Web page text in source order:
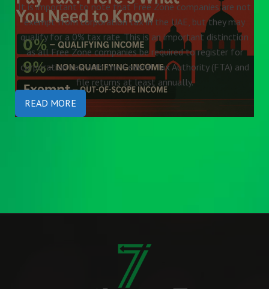
It is important to note that Free Zone companies are not
exempt from corporation tax in the UAE, but they may
qualify for a 0% tax rate. This is an important distinction
as all Free Zone companies be required to register for
corporation tax with the Federal Tax Authority (FTA) and
file returns at least annually.
READ MORE